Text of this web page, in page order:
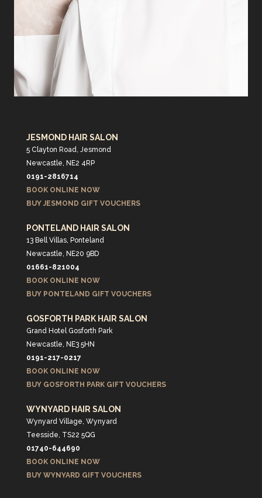
JESMOND HAIR SALON
5 Clayton Road, Jesmond
Newcastle, NE2 4RP
0191-2816714
BOOK ONLINE NOW
BUY JESMOND GIFT VOUCHERS
PONTELAND HAIR SALON
13 Bell Villas, Ponteland
Newcastle, NE20 9BD
01661-821004
BOOK ONLINE NOW
BUY PONTELAND GIFT VOUCHERS
GOSFORTH PARK HAIR SALON
Grand Hotel Gosforth Park
Newcastle, NE3 5HN
0191-217-0217
BOOK ONLINE NOW
BUY GOSFORTH PARK GIFT VOUCHERS
WYNYARD HAIR SALON
Wynyard Village, Wynyard
Teesside, TS22 5QG
01740-644690
BOOK ONLINE NOW
BUY WYNYARD GIFT VOUCHERS